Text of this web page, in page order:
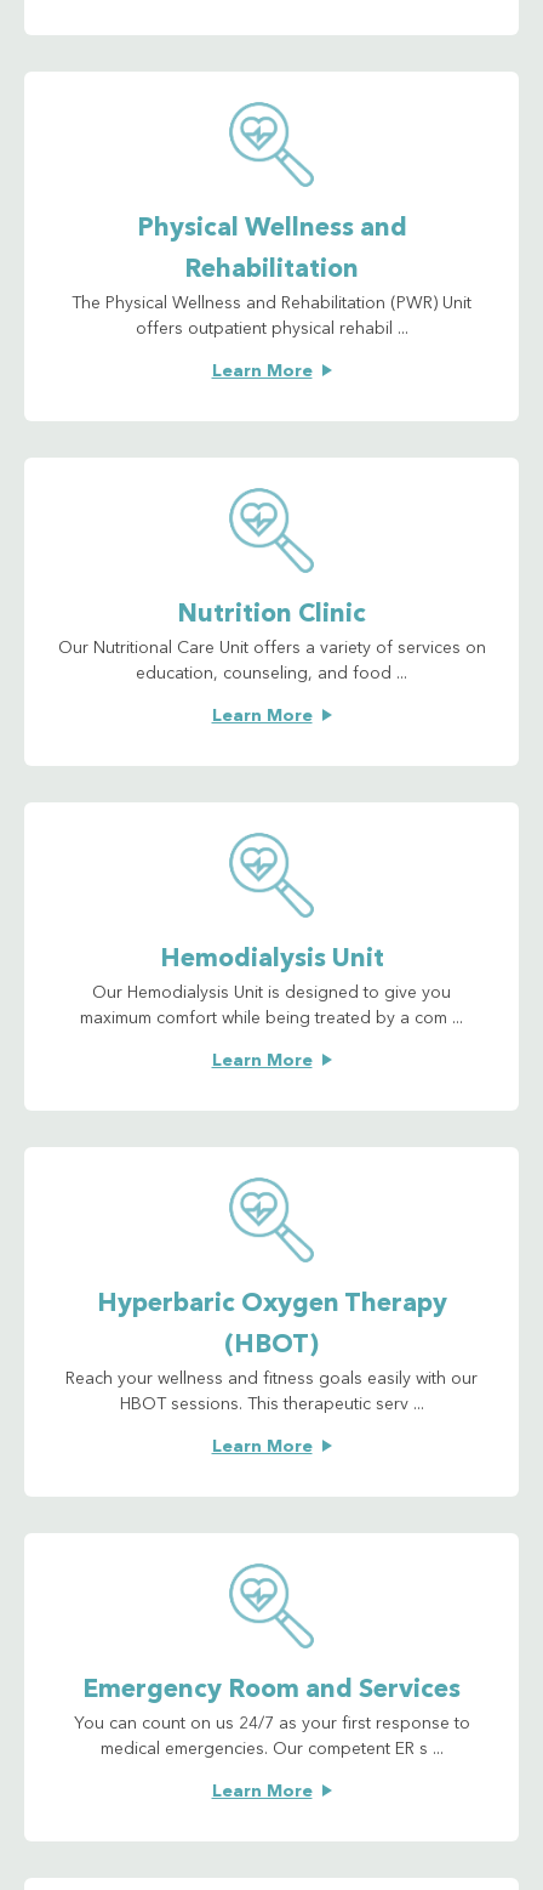
Physical Wellness and
Rehabilitation
The Physical Wellness and Rehabilitation (PWR) Unit
offers outpatient physical rehabil ...
Learn More
Nutrition Clinic
Our Nutritional Care Unit offers a variety of services on
education, counseling, and food ...
Learn More
Hemodialysis Unit
Our Hemodialysis Unit is designed to give you
maximum comfort while being treated by a com ...
Learn More
Hyperbaric Oxygen Therapy
(HBOT)
Reach your wellness and fitness goals easily with our
HBOT sessions. This therapeutic serv ...
Learn More
Emergency Room and Services
You can count on us 24/7 as your first response to
medical emergencies. Our competent ER s ...
Learn More